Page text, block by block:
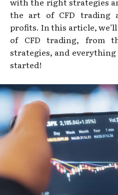
the art of CFD trading
profits. In this article,
of CFD trading, from
strategies, and everything
started!